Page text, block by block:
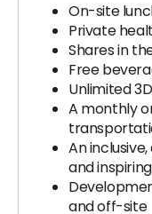
On-site
Private
Shares in
Free
Unlimited
A monthly
An
and
and off-site